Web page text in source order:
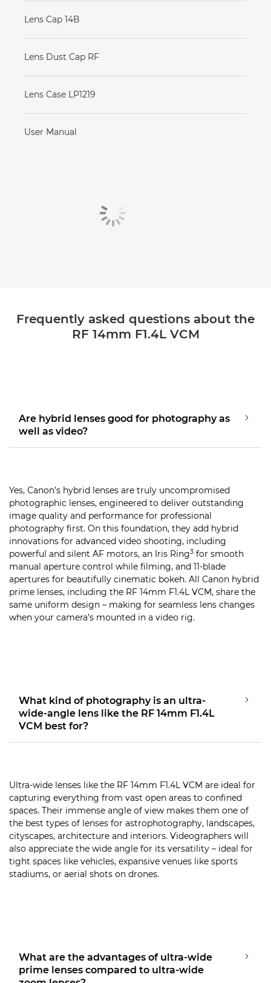
Lens Cap 14B
Lens Dust Cap RF
Lens Case LP1219
User Manual
Frequently asked questions about the
RF 14mm F1.4L VCM
Are hybrid lenses good for photography as
well as video?
Yes, Canon’s hybrid lenses are truly uncompromised
photographic lenses, engineered to deliver outstanding
image quality and performance for professional
photography first. On this foundation, they add hybrid
innovations for advanced video shooting, including
powerful and silent AF motors, an Iris Ring3 for smooth
manual aperture control while filming, and 11-blade
apertures for beautifully cinematic bokeh. All Canon hybrid
prime lenses, including the RF 14mm F1.4L VCM, share the
same uniform design – making for seamless lens changes
when your camera’s mounted in a video rig.
What kind of photography is an ultra-
wide-angle lens like the RF 14mm F1.4L
VCM best for?
Ultra-wide lenses like the RF 14mm F1.4L VCM are ideal for
capturing everything from vast open areas to confined
spaces. Their immense angle of view makes them one of
the best types of lenses for astrophotography, landscapes,
cityscapes, architecture and interiors. Videographers will
also appreciate the wide angle for its versatility – ideal for
tight spaces like vehicles, expansive venues like sports
stadiums, or aerial shots on drones.
What are the advantages of ultra-wide
prime lenses compared to ultra-wide